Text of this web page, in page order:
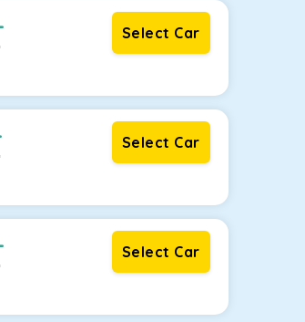
Select Car
Select Car
Select Car